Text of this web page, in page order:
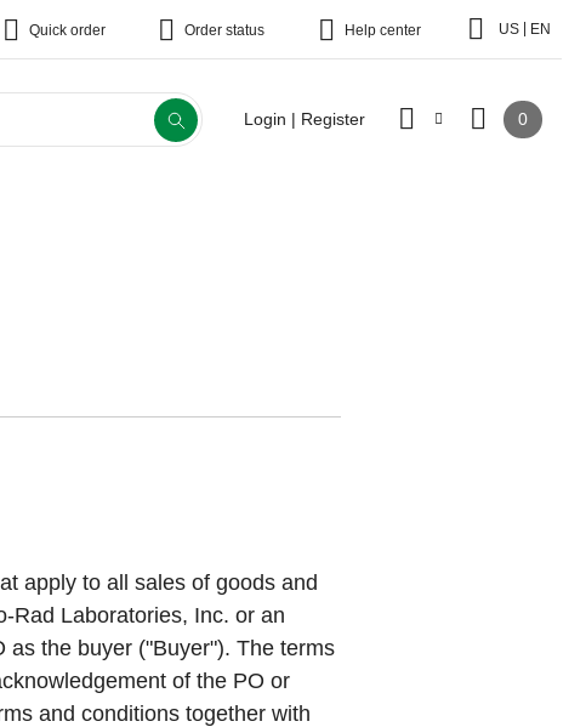
Quick order Order status Help center US EN
Login | Register 0
apply to all sales of goods and
Rad Laboratories, Inc. or an
as the buyer ("Buyer"). The terms
of the PO or
and conditions together with